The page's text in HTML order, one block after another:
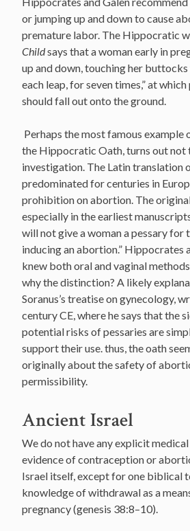
or jumping up and down to cause
premature labor. The Hippocratic
Childsays that a woman early in
up and down, touching her
each leap, for seven times,” at
should fall out onto the ground.
Perhaps the most famous example
the Hippocratic Oath, turns out not
investigation. The Latin translation
predominated for centuries in
prohibition on abortion. The
especially in the earliest
will not give a woman a pessary for
inducing an abortion.” Hippocrates
knew both oral and vaginal
why the distinction? A likely
Soranus’s treatise on gynecology,
century CE, where he says that the
potential risks of pessaries are
support their use. thus, the oath
originally about the safety of
permissibility.
Ancient Israel
We do not have any explicit
evidence of contraception or
Israel itself, except for one biblical
knowledge of withdrawal as a
pregnancy (genesis 38:8–10).